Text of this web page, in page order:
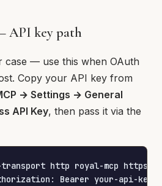
API key path
case — use this when OAuth
Copy your API key from
→ Settings → General
API Key, then pass it via the
transport http royal-mcp https://
Bearer your-api-key-